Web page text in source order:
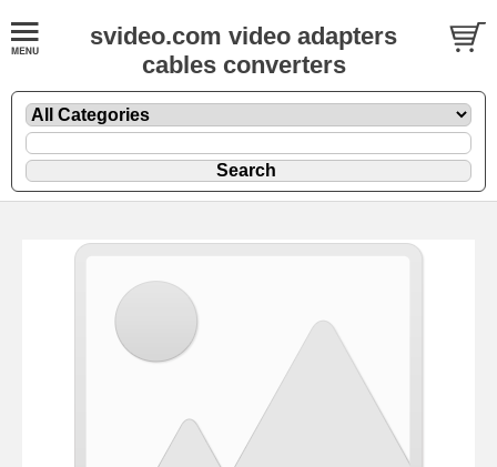
svideo.com video adapters
cables converters